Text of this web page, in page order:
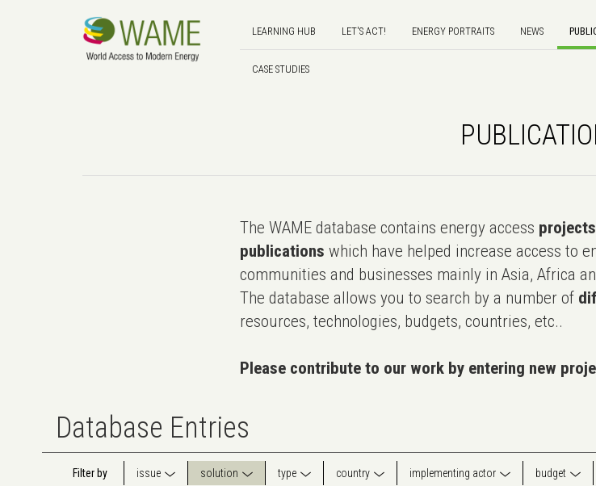
LEARNING HUB LET'S ACT! ENERGY PORTRAITS NEWS
CASE STUDIES
The WAME database contains energy access
publications which have helped increase access to
communities and businesses mainly in Asia, Africa
The database allows you to search by a number of
resources, technologies, budgets, countries, etc..
Please contribute to our work by entering new
Database Entries
Filter by issue solution type country implementing actor budget